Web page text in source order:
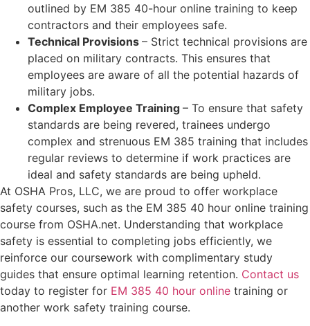
outlined by EM 385 40-hour online training to keep
contractors and their employees safe.
Technical Provisions – Strict technical provisions are
placed on military contracts. This ensures that
employees are aware of all the potential hazards of
military jobs.
Complex Employee Training – To ensure that safety
standards are being revered, trainees undergo
complex and strenuous EM 385 training that includes
regular reviews to determine if work practices are
ideal and safety standards are being upheld.
At OSHA Pros, LLC, we are proud to offer workplace
safety courses, such as the EM 385 40 hour online training
course from OSHA.net. Understanding that workplace
safety is essential to completing jobs efficiently, we
reinforce our coursework with complimentary study
guides that ensure optimal learning retention. Contact us
today to register for EM 385 40 hour online training or
another work safety training course.